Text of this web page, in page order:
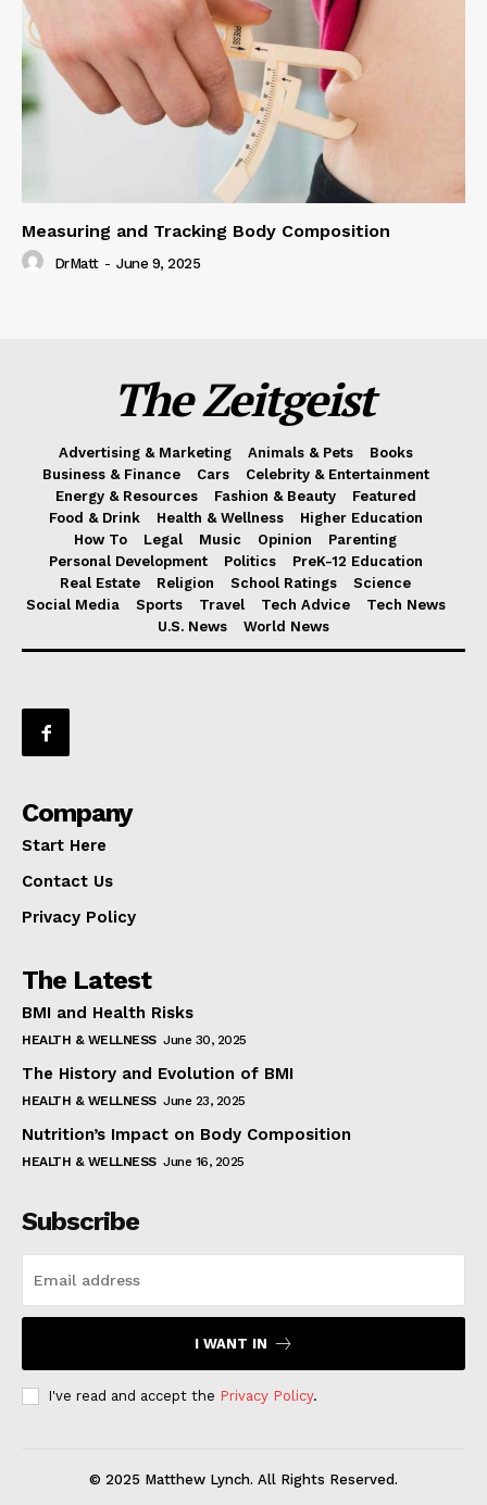
Measuring and Tracking Body Composition
DrMatt - June 9, 2025
The Zeitgeist
Advertising & Marketing Animals & Pets
Books
Business & Finance
Cars
Celebrity & Entertainment
Energy & Resources
Fashion & Beauty
Featured
Food & Drink
Health & Wellness
Higher Education
How To
Legal Music Opinion
Parenting
Personal Development
Politics
PreK-12 Education
Real Estate
Religion School Ratings
Science
Social Media
Sports Travel Tech Advice
Tech News
U.S. News
World News
Company
Start Here
Contact Us
Privacy Policy
The Latest
BMI and Health Risks
HEALTH & WELLNESS June 30, 2025
The History and Evolution of BMI
HEALTH & WELLNESS June 23, 2025
Nutrition’s Impact on Body Composition
HEALTH & WELLNESS June 16, 2025
Subscribe
I WANT IN
I've read and accept the Privacy Policy.
© 2025 Matthew Lynch. All Rights Reserved.